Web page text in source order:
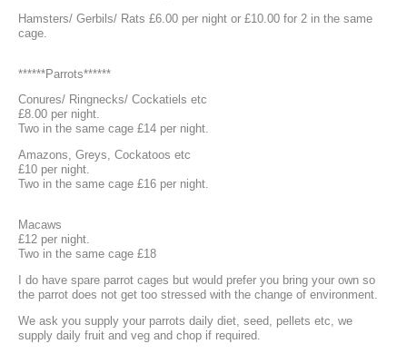
Hamsters/ Gerbils/ Rats £6.00 per night or £10.00 for 2 in the same
cage.
******Parrots******
Conures/ Ringnecks/ Cockatiels etc
£8.00 per night.
Two in the same cage £14 per night.
Amazons, Greys, Cockatoos etc
£10 per night.
Two in the same cage £16 per night.
Macaws
£12 per night.
Two in the same cage £18
I do have spare parrot cages but would prefer you bring your own so
the parrot does not get too stressed with the change of environment.
We ask you supply your parrots daily diet, seed, pellets etc, we
supply daily fruit and veg and chop if required.